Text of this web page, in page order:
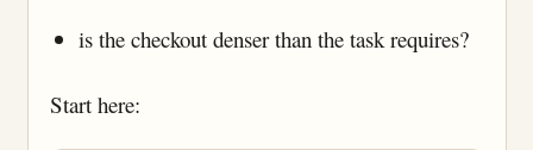
is the checkout denser than the task requires?
Start here: